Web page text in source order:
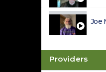
Joe
Providers